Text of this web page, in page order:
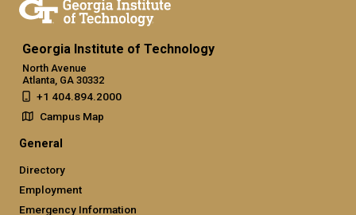
Georgia Institute of Technology
North Avenue
Atlanta, GA 30332
+1 404.894.2000
Campus Map
General
Directory
Employment
Emergency Information